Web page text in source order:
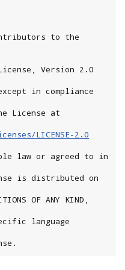
to the
Version 2.0
in compliance
License at
LICENSE-2.0
law or agreed to in
is distributed on
OF ANY KIND,
language